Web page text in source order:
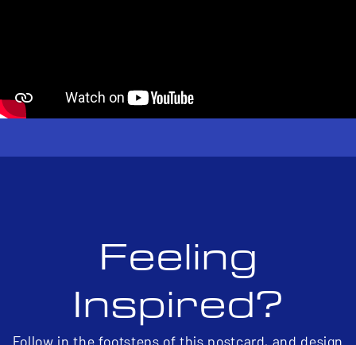
Feeling
Inspired?